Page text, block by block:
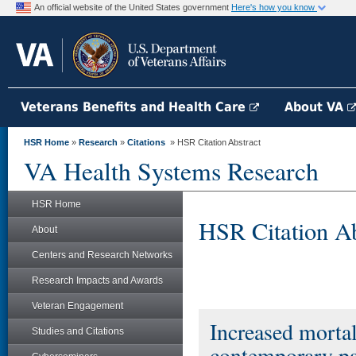
An official website of the United States government Here's how you know
Veterans Benefits and Health Care About VA
HSR Home » Research » Citations » HSR Citation Abstract
VA Health Systems Research
HSR Home
About
Centers and Research Networks
Research Impacts and Awards
Veteran Engagement
Studies and Citations
HSR Citation
Increased